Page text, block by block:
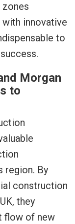
innovative
to
Morgan
to
region. By
construction
they
flow of new